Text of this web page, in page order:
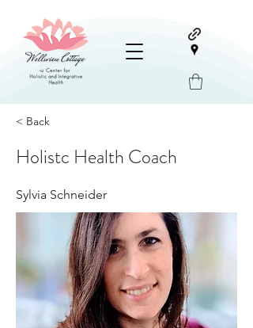
< Back
Holistc Health Coach
Sylvia Schneider